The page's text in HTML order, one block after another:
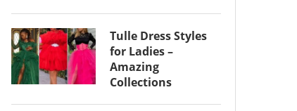
Tulle Dress Styles
for Ladies –
Amazing
Collections